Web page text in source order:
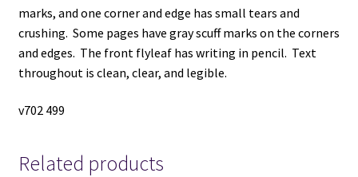
marks, and one corner and edge has small tears and
crushing. Some pages have gray scuff marks on the corners
and edges. The front flyleaf has writing in pencil. Text
throughout is clean, clear, and legible.
v702 499
Related products